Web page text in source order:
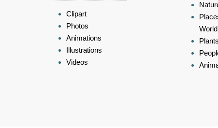
Clipart
Photos
Animations
Illustrations
Videos
World